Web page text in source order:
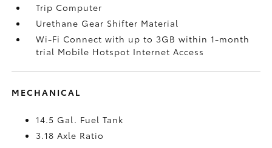
Trip Computer
Urethane Gear Shifter Material
Wi-Fi Connect with up to 3GB within 1-month
trial Mobile Hotspot Internet Access
MECHANICAL
14.5 Gal. Fuel Tank
3.18 Axle Ratio